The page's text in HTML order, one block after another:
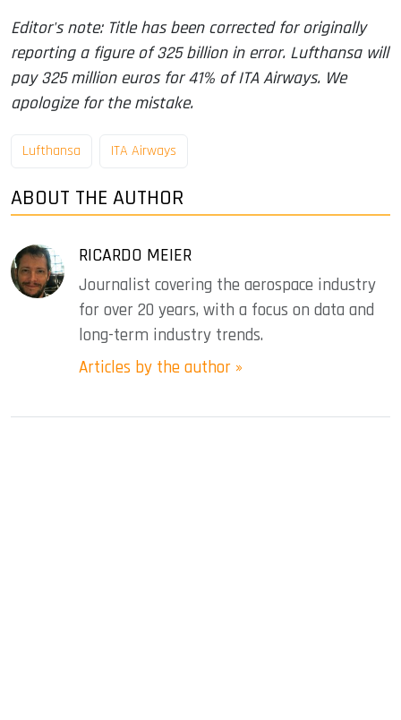
Editor's note: Title has been corrected for originally
reporting a figure of 325 billion in error. Lufthansa will
pay 325 million euros for 41% of ITA Airways. We
apologize for the mistake.
Lufthansa ITA Airways
ABOUT THE AUTHOR
RICARDO MEIER
Journalist covering the aerospace industry
for over 20 years, with a focus on data and
long-term industry trends.
Articles by the author »